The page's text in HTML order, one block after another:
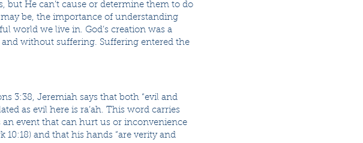
but He can’t cause or determine them to do
be, the importance of understanding
world we live in. God’s creation was a
and without suffering. Suffering entered the
3:38, Jeremiah says that both “evil and
as evil here is ra’ah. This word carries
event that can hurt us or inconvenience
and that his hands “are verity and